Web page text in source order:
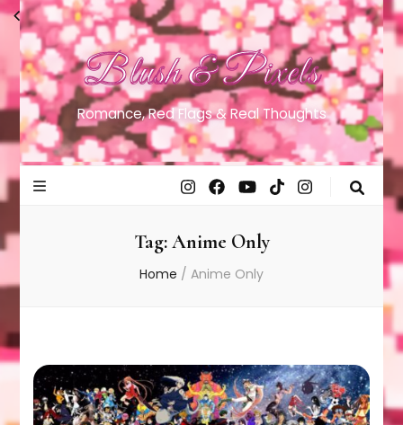
Blush & Pixels
Romance, Red Flags & Real Thoughts
Tag:Anime Only
Home / Anime Only